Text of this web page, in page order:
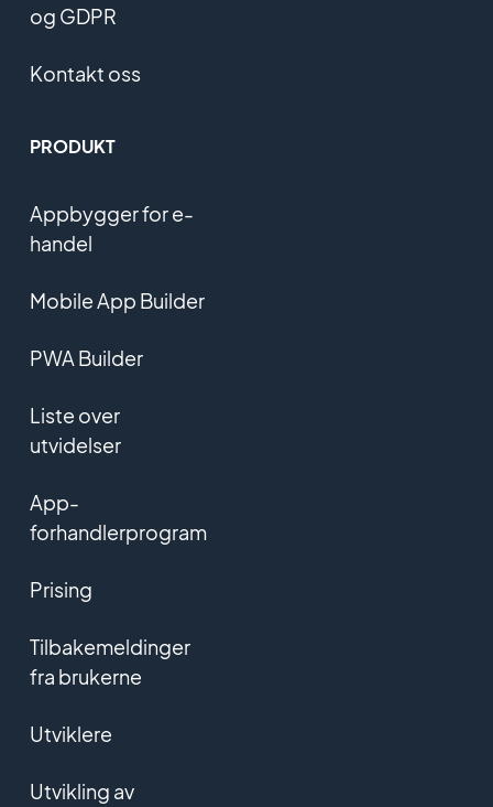
og GDPR
Kontakt oss
PRODUKT
Appbygger for e-
handel
Mobile App Builder
PWA Builder
Liste over
utvidelser
App-
forhandlerprogram
Prising
Tilbakemeldinger
fra brukerne
Utviklere
Utvikling av